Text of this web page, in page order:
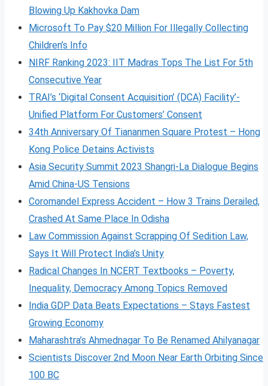
Blowing Up Kakhovka Dam
Microsoft To Pay $20 Million For Illegally Collecting
Children’s Info
NIRF Ranking 2023: IIT Madras Tops The List For 5th
Consecutive Year
TRAI’s ‘Digital Consent Acquisition’ (DCA) Facility’-
Unified Platform For Customers’ Consent
34th Anniversary Of Tiananmen Square Protest – Hong
Kong Police Detains Activists
Asia Security Summit 2023 Shangri-La Dialogue Begins
Amid China-US Tensions
Coromandel Express Accident – How 3 Trains Derailed,
Crashed At Same Place In Odisha
Law Commission Against Scrapping Of Sedition Law,
Says It Will Protect India’s Unity
Radical Changes In NCERT Textbooks – Poverty,
Inequality, Democracy Among Topics Removed
India GDP Data Beats Expectations – Stays Fastest
Growing Economy
Maharashtra’s Ahmednagar To Be Renamed Ahilyanagar
Scientists Discover 2nd Moon Near Earth Orbiting Since
100 BC